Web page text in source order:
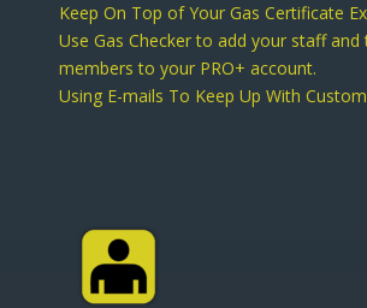
Keep On Top of Your Gas Certificate
Use Gas Checker to add your staff and
members to your PRO+ account.
Using E-mails To Keep Up With